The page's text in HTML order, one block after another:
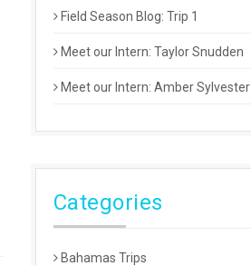
Field Season Blog: Trip 1
Meet our Intern: Taylor Snudden
Meet our Intern: Amber Sylvester
Categories
Bahamas Trips